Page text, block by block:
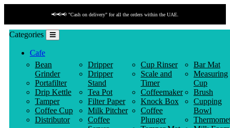
📢📢📢 "Cash on delivery" for all the orders within the UAE.
Categories
Cafe
Bean
Grinder
Portafilter
Drip Kettle
Tamper
Coffee Cup
Distributor
Dripper
Dripper
Stand
Tea Pot
Filter Paper
Milk Pitcher
Coffee
Cup Rinser
Scale and
Timer
Coffeemaker
Knock Box
Coffee
Plunger
Bar Mat
Measuring
Cup
Brush
Cupping
Bowl